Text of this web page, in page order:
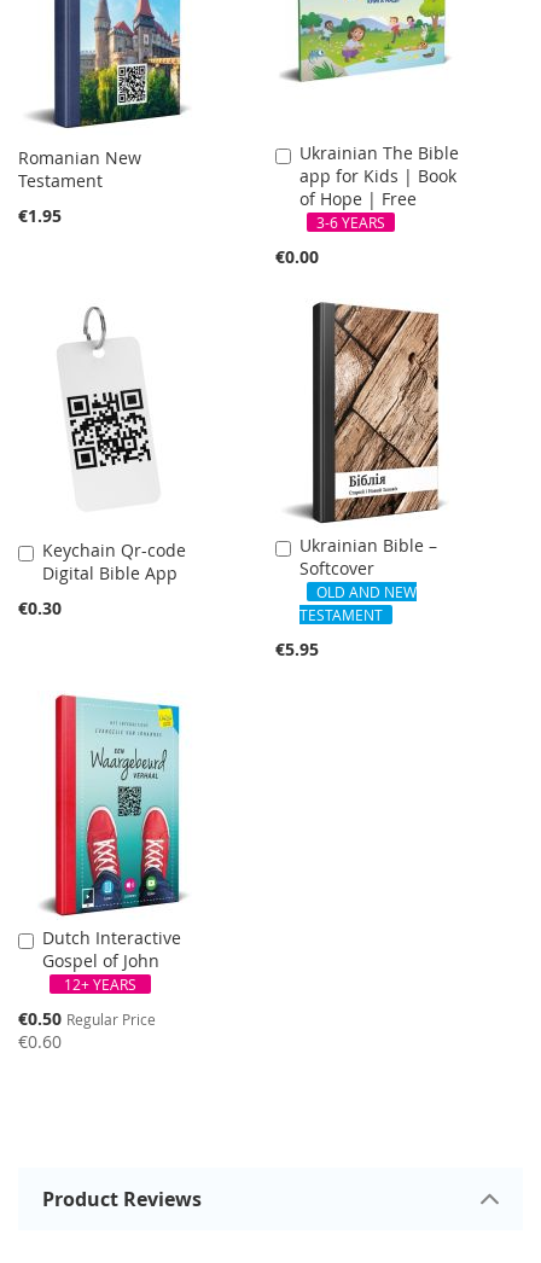
Romanian New
Testament
€1.95
Ukrainian The Bible
app for Kids | Book
of Hope | Free
3-6 YEARS
€0.00
Add
to
Cart
Keychain Qr-code
Digital Bible App
€0.30
Add
to
Cart
Ukrainian Bible –
Softcover
OLD AND NEW
TESTAMENT
€5.95
Add
to
Cart
Dutch Interactive
Gospel of John
12+ YEARS
Special
Price
€0.50 Regular Price
€0.60
Add
to
Cart
Product Reviews